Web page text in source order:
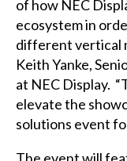
of how NEC
ecosystem in
different vertical
Keith Yanke,
at NEC Display.
elevate the
solutions event